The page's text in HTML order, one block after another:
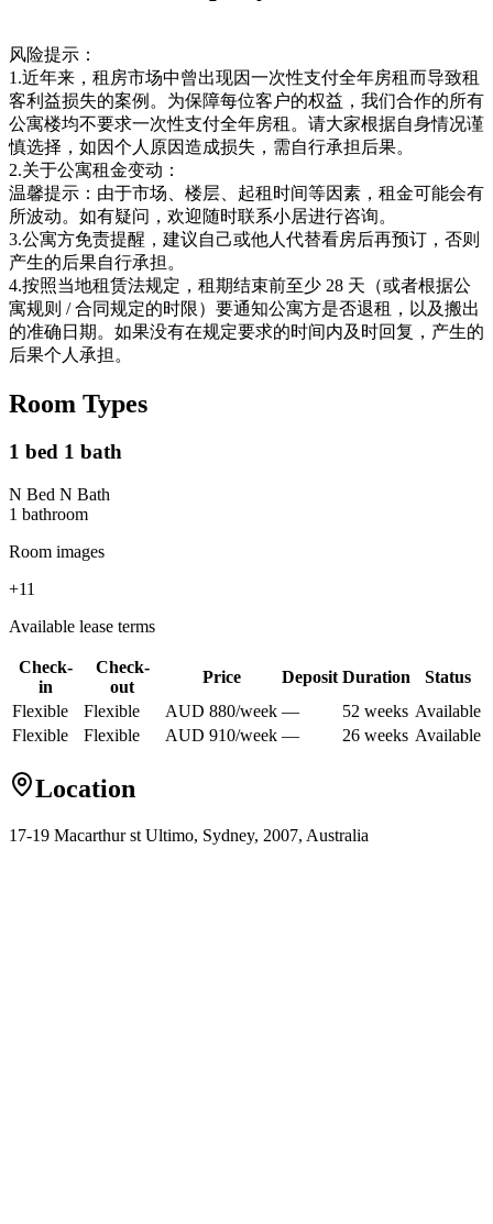
风险提示：
1.近年来，租房市场中曾出现因一次性支付全年房租而导致租
客利益损失的案例。为保障每位客户的权益，我们合作的所有
公寓楼均不要求一次性支付全年房租。请大家根据自身情况谨
慎选择，如因个人原因造成损失，需自行承担后果。
2.关于公寓租金变动：
温馨提示：由于市场、楼层、起租时间等因素，租金可能会有
所波动。如有疑问，欢迎随时联系小居进行咨询。
3.公寓方免责提醒，建议自己或他人代替看房后再预订，否则
产生的后果自行承担。
4.按照当地租赁法规定，租期结束前至少 28 天（或者根据公
寓规则 / 合同规定的时限）要通知公寓方是否退租，以及搬出
的准确日期。如果没有在规定要求的时间内及时回复，产生的
后果个人承担。
Room Types
1 bed 1 bath
N Bed N Bath
1 bathroom
Room images
+11
Available lease terms
Check-
in
Check-
out
Price Deposit Duration
Status
Flexible
Flexible AUD 880/week — 52 weeks Available
Flexible
Flexible AUD 910/week — 26 weeks Available
Location
17-19 Macarthur st Ultimo, Sydney, 2007, Australia